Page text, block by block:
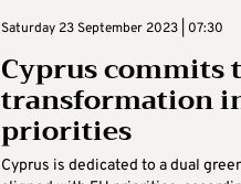
Saturday 23 September 2023 | 07:30
Cyprus commits
transformation
priorities
Cyprus is dedicated to a dual